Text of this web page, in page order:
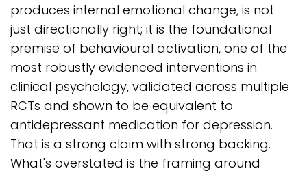
produces internal emotional change, is not
just directionally right; it is the foundational
premise of behavioural activation, one of the
most robustly evidenced interventions in
clinical psychology, validated across multiple
RCTs and shown to be equivalent to
antidepressant medication for depression.
That is a strong claim with strong backing.
What's overstated is the framing around